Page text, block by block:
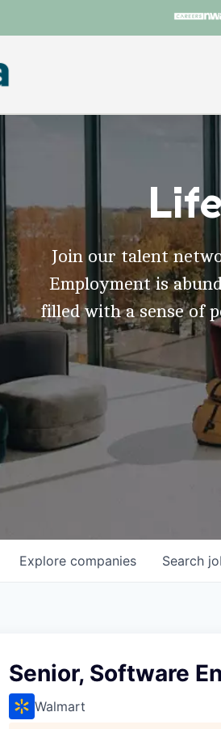
Join our talent
Employment is
filled with a sense of
Search
Explore companies
Senior, Software
Walmart